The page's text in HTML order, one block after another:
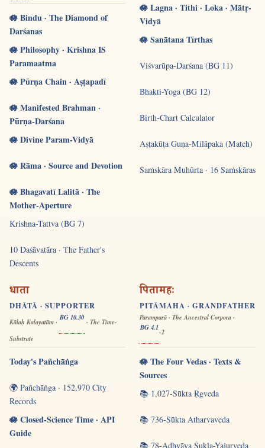
🪷 Bindu · The Diamond of
Darśanas
🪷 Philosophy · Krishna IS
Paramaatma
🪷 Pūrṇa Chain · Aṣṭapadī
🪷 Manifested Brahman ·
Pūrṇa-Darśana
🪷 Divine Param-Vidyā
🪷 Rāma · Source and Devotion
🪷 Bhagavatī Lalitā · The
Mother-Aperture
Krishna-Tattva (BG 7)
10 Daśāvatāra · The Father's
Descents
🪷 Lagna · Tithi · Loka · Mātṛ-
Vidyā
🪷 Sanātana Tīrthas
Viśvarūpa-Darśana (BG 11)
Bhakti-Yoga (BG 12)
Birth-Chart Calculator
Aṣṭakūṭa Guṇa-Milāpaka (Match)
Saṁskāra Muhūrta · 16 Saṁskāras
धाता
DHĀTĀ · SUPPORTER
Kālaḥ Kalayatām ·
BG 10.30
· The Time-
Substrate
Today's Pañchāṅga
🌍 Pañchāṅga · 152,970 City
Records
🪷 Closed-Science Time · API
Guide
पितामहः
PITĀMAHA · GRANDFATHER
Paramparā · The Ancestral Corpora ·
BG 4.1
-2
🪷 The Four Vedas · Texts &
Sources
📚 1,027-Sūkta Ṛgveda
📚 736-Sūkta Atharvaveda
📚 78-Adhyāya Śukla-Yajurveda